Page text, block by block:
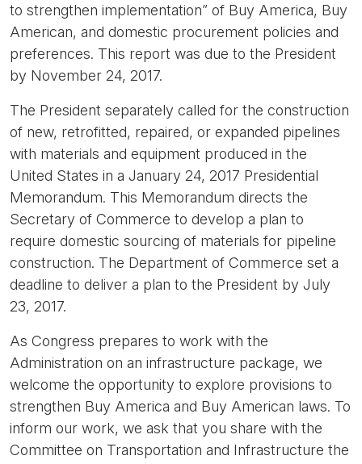
to strengthen implementation” of Buy America, Buy
American, and domestic procurement policies and
preferences. This report was due to the President
by November 24, 2017.
The President separately called for the construction
of new, retrofitted, repaired, or expanded pipelines
with materials and equipment produced in the
United States in a January 24, 2017 Presidential
Memorandum. This Memorandum directs the
Secretary of Commerce to develop a plan to
require domestic sourcing of materials for pipeline
construction. The Department of Commerce set a
deadline to deliver a plan to the President by July
23, 2017.
As Congress prepares to work with the
Administration on an infrastructure package, we
welcome the opportunity to explore provisions to
strengthen Buy America and Buy American laws. To
inform our work, we ask that you share with the
Committee on Transportation and Infrastructure the